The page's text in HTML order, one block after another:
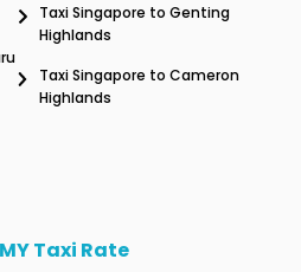
Taxi Singapore to Genting
Highlands
Taxi Singapore to Cameron
Highlands
Taxi Rate